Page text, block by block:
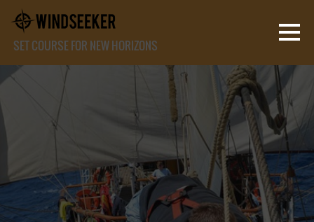
SET COURSE FOR NEW HORIZONS